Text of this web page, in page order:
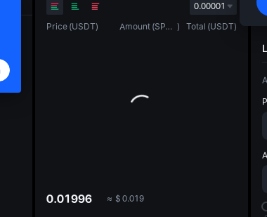
0.00001
Price (USDT) Amount ( SPARKLET ) Total (USDT)
0.01996 ≈ $ 0.019